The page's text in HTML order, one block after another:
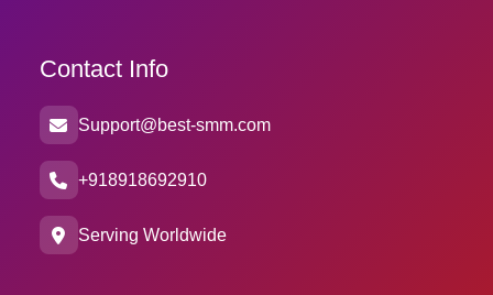
Contact Info
Support@best-smm.com
+918918692910
Serving Worldwide